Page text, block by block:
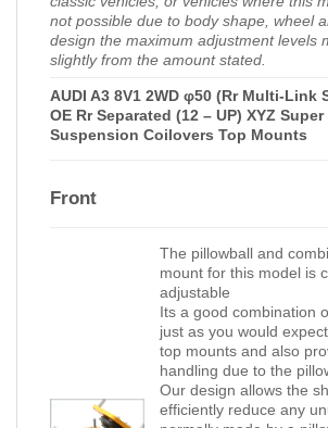
not possible due to body shape, wheel
design the maximum adjustment levels
slightly from the amount stated.
AUDI A3 8V1 2WD φ50 (Rr Multi-Link
OE Rr Separated (12 – UP) XYZ
Suspension Coilovers Top Mounts
Front
The pillowball and
mount for this model is
adjustable
Its a good combination
just as you would
top mounts and also
handling due to the
Our design allows the
efficiently reduce any